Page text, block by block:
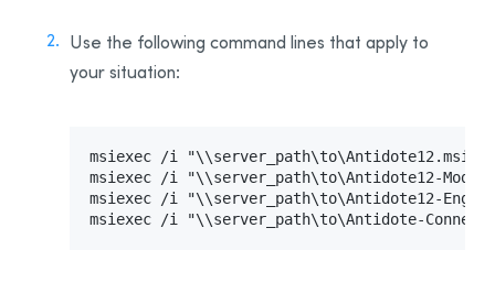
Use the following command lines that apply to
your situation:
msiexec /i "\\server_path\to\Antidote12.msi"
msiexec /i "\\server_path\to\Antidote12-
msiexec /i "\\server_path\to\Antidote-